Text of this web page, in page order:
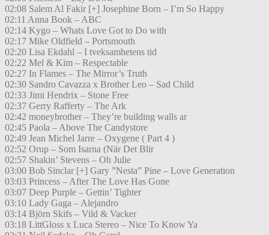
02:08 Salem Al Fakir [+] Josephine Born – I’m So Happy
02:11 Anna Book – ABC
02:14 Kygo – Whats Love Got to Do with
02:17 Mike Oldfield – Portsmouth
02:20 Lisa Ekdahl – I tveksamhetens tid
02:22 Mel & Kim – Respectable
02:27 In Flames – The Mirror’s Truth
02:30 Sandro Cavazza x Brother Leo – Sad Child
02:33 Jimi Hendrix – Stone Free
02:37 Gerry Rafferty – The Ark
02:42 moneybrother – They’re building walls ar
02:45 Paola – Above The Candystore
02:49 Jean Michel Jarre – Oxygene ( Part 4 )
02:52 Orup – Som Isarna (När Det Blir
02:57 Shakin’ Stevens – Oh Julie
03:00 Bob Sinclar [+] Gary ”Nesta” Pine – Love Generation
03:03 Princess – After The Love Has Gone
03:07 Deep Purple – Gettin’ Tighter
03:10 Lady Gaga – Alejandro
03:14 Björn Skifs – Vild & Vacker
03:18 LittGloss x Luca Stereo – Nice To Know Ya